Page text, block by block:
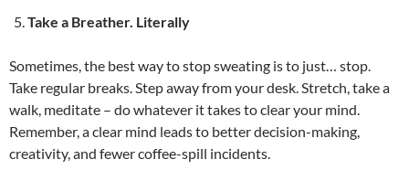
Take a Breather. Literally
Sometimes, the best way to stop sweating is to just… stop.
Take regular breaks. Step away from your desk. Stretch, take a
walk, meditate – do whatever it takes to clear your mind.
Remember, a clear mind leads to better decision-making,
creativity, and fewer coffee-spill incidents.